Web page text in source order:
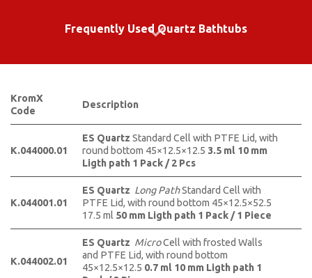
Frequently Used Quartz Bathtubs
KromX
Code
Description
K.044000.01
ES Quartz Standard Cell with PTFE Lid, with
round bottom 45×12.5×12.5 3.5 ml 10 mm
Ligth path 1 Pack / 2 Pcs
K.044001.01
ES Quartz Long PathStandard Cell with
PTFE Lid, with round bottom 45×12.5×52.5
17.5 ml 50 mm Ligth path 1 Pack / 1 Piece
K.044002.01
ES Quartz MicroCell with frosted Walls
and PTFE Lid, with round bottom
45×12.5×12.5 0.7 ml 10 mm Ligth path 1